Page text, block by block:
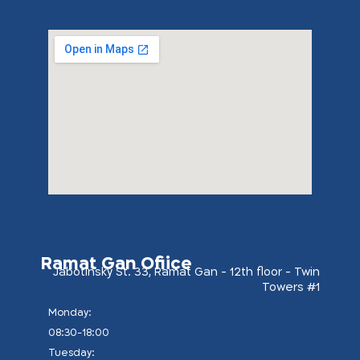
Ramat Gan Ofiice
Jabotinsky St. 33, Ramat Gan - 12th floor - Twin
Towers #1
:Monday
08:30-18:00
:Tuesday